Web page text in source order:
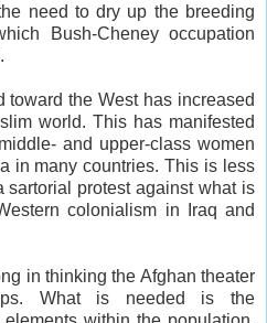
need to dry up the breeding
Bush-Cheney occupation
toward the West has increased
world. This has manifested
and upper-class women
in many countries. This is less
sartorial protest against what is
colonialism in Iraq and
in thinking the Afghan theater
What is needed is the